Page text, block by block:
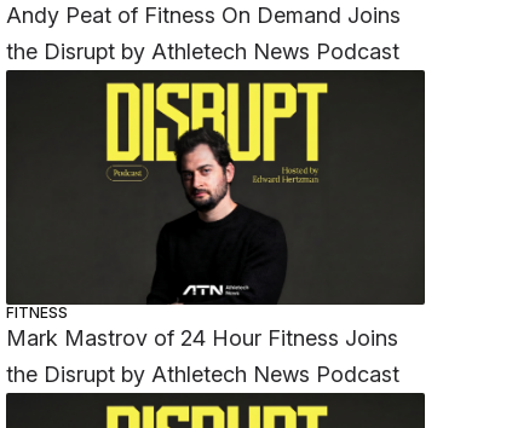
Andy Peat of Fitness On Demand Joins
the Disrupt by Athletech News Podcast
FITNESS
Mark Mastrov of 24 Hour Fitness Joins
the Disrupt by Athletech News Podcast